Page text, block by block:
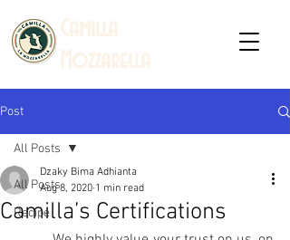
Post
All Posts
Recipe
All Posts
Camilla’s Certifications
Dzaky Bima Adhianta
Aug 8, 2020 1 min read